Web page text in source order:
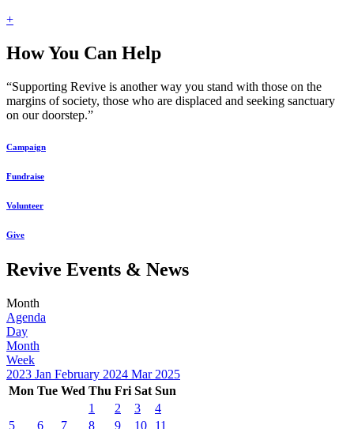
+
How You Can Help
“Supporting Revive is another way you stand with those on the
margins of society, those who are displaced and seeking sanctuary
on our doorstep.”
Campaign
Fundraise
Volunteer
Give
Revive Events & News
Month
Agenda
Day
Month
Week
2023 Jan February 2024 Mar 2025
Mon Tue Wed Thu Fri Sat Sun
1
2 3
4
5
6 7 8 9 10 11